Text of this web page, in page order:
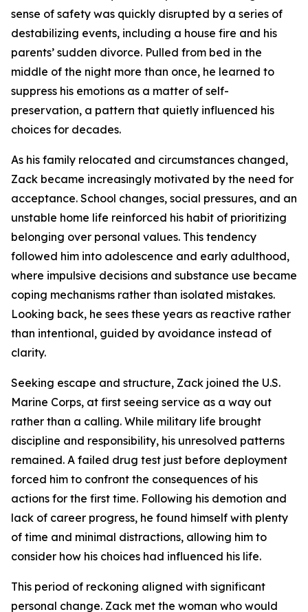
sense of safety was quickly disrupted by a series of
destabilizing events, including a house fire and his
parents’ sudden divorce. Pulled from bed in the
middle of the night more than once, he learned to
suppress his emotions as a matter of self-
preservation, a pattern that quietly influenced his
choices for decades.
As his family relocated and circumstances changed,
Zack became increasingly motivated by the need for
acceptance. School changes, social pressures, and an
unstable home life reinforced his habit of prioritizing
belonging over personal values. This tendency
followed him into adolescence and early adulthood,
where impulsive decisions and substance use became
coping mechanisms rather than isolated mistakes.
Looking back, he sees these years as reactive rather
than intentional, guided by avoidance instead of
clarity.
Seeking escape and structure, Zack joined the U.S.
Marine Corps, at first seeing service as a way out
rather than a calling. While military life brought
discipline and responsibility, his unresolved patterns
remained. A failed drug test just before deployment
forced him to confront the consequences of his
actions for the first time. Following his demotion and
lack of career progress, he found himself with plenty
of time and minimal distractions, allowing him to
consider how his choices had influenced his life.
This period of reckoning aligned with significant
personal change. Zack met the woman who would